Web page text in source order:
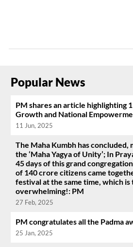
Popular News
PM shares an article highlighting
Growth and National
11 Jun, 2025
The Maha Kumbh has concluded,
the ‘Maha Yagya of Unity’; In
45 days of this grand
of 140 crore citizens came
festival at the same time, which
overwhelming!: PM
27 Feb, 2025
PM congratulates all the Padma
25 Jan, 2025